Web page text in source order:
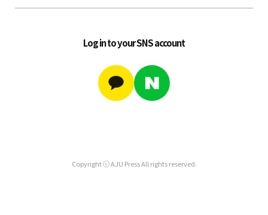
Log in to your SNS account
Copyright ⓒ AJU Press All rights reserved.